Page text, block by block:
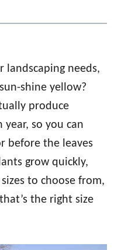
landscaping needs,
shine yellow?
produce
year, so you can
before the leaves
grow quickly,
to choose from,
the right size